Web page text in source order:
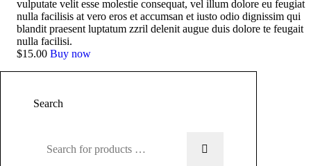
vulputate velit esse molestie consequat, vel illum dolore eu feugiat
nulla facilisis at vero eros et accumsan et iusto odio dignissim qui
blandit praesent luptatum zzril delenit augue duis dolore te feugait
nulla facilisi.
$15.00 Buy now
Search